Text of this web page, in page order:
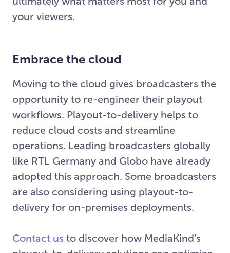
your viewers.
Embrace the cloud
Moving to the cloud gives broadcasters the
opportunity to re-engineer their playout
workflows. Playout-to-delivery helps to
reduce cloud costs and streamline
operations. Leading broadcasters globally
like RTL Germany and Globo have already
adopted this approach. Some broadcasters
are also considering using playout-to-
delivery for on-premises deployments.
Contact us to discover how MediaKind’s